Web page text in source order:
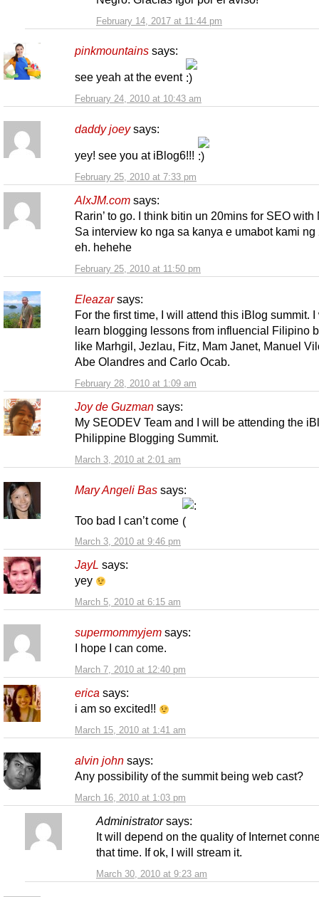
February 14, 2017 at 11:44 pm
pinkmountains says:
February 24, 2010 at 10:43 am
see yeah at the event
daddy joey says:
February 25, 2010 at 7:33 pm
yey! see you at iBlog6!!!
AlxJM.com says:
February 25, 2010 at 11:50 pm
Rarin’ to go. I think bitin un 20mins for SEO with
Sa interview ko nga sa kanya e umabot kami ng
eh. hehehe
Eleazar says:
February 28, 2010 at 1:09 am
For the first time, I will attend this iBlog summit. I
learn blogging lessons from influencial Filipino
like Marhgil, Jezlau, Fitz, Mam Janet, Manuel
Abe Olandres and Carlo Ocab.
Joy de Guzman says:
March 3, 2010 at 2:01 am
My SEODEV Team and I will be attending the
Philippine Blogging Summit.
Mary Angeli Bas says:
March 3, 2010 at 9:46 pm
Too bad I can’t come
JayL says:
March 5, 2010 at 6:15 am
yey
supermommyjem says:
March 7, 2010 at 12:40 pm
I hope I can come.
erica says:
March 15, 2010 at 1:41 am
i am so excited!!
alvin john says:
March 16, 2010 at 1:03 pm
Any possibility of the summit being web cast?
Administrator says:
March 30, 2010 at 9:23 am
It will depend on the quality of Internet
that time. If ok, I will stream it.